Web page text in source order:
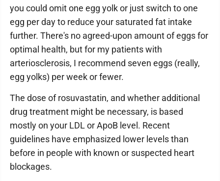
you could omit one egg yolk or just switch to one
egg per day to reduce your saturated fat intake
further. There's no agreed-upon amount of eggs for
optimal health, but for my patients with
arteriosclerosis, I recommend seven eggs (really,
egg yolks) per week or fewer.
The dose of rosuvastatin, and whether additional
drug treatment might be necessary, is based
mostly on your LDL or ApoB level. Recent
guidelines have emphasized lower levels than
before in people with known or suspected heart
blockages.